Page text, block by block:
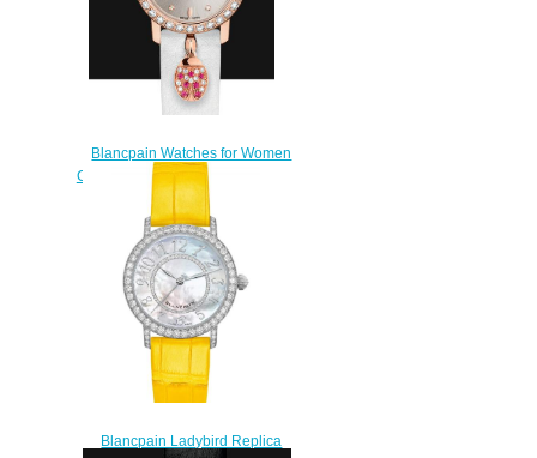
Blancpain Watches for Women
Cheap Price Ladybird Ultraplate
Replica Watch 0063C 2987
63A
$230.00
Blancpain Ladybird Replica